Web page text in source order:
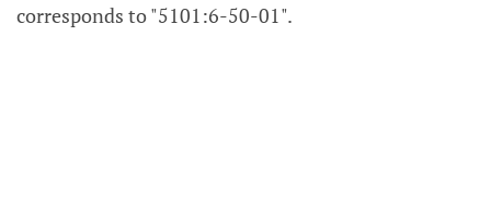
corresponds to "5101:6-50-01".